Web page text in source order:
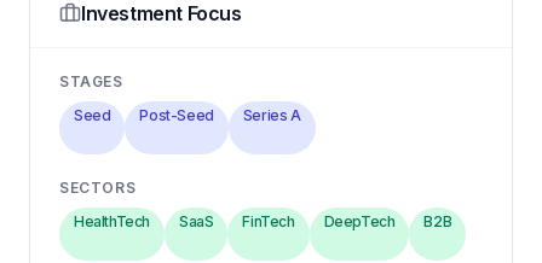
Investment Focus
STAGES
Seed
Post-Seed Series A
SECTORS
HealthTech
SaaS FinTech DeepTech B2B